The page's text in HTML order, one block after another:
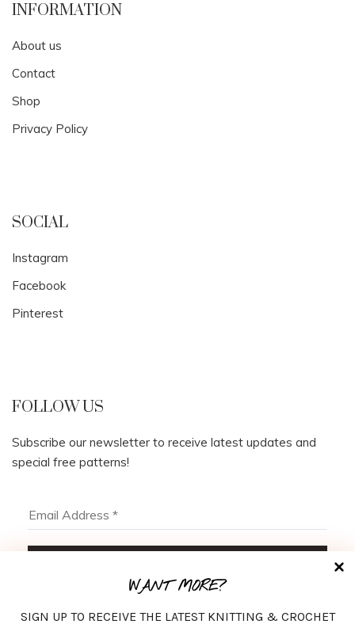
WANT MORE?
SIGN UP TO RECEIVE THE LATEST KNITTING & CROCHET
INFORMATION
About us
Contact
Shop
Privacy Policy
SOCIAL
Instagram
Facebook
Pinterest
FOLLOW US
Subscribe our newsletter to receive latest updates and
special free patterns!